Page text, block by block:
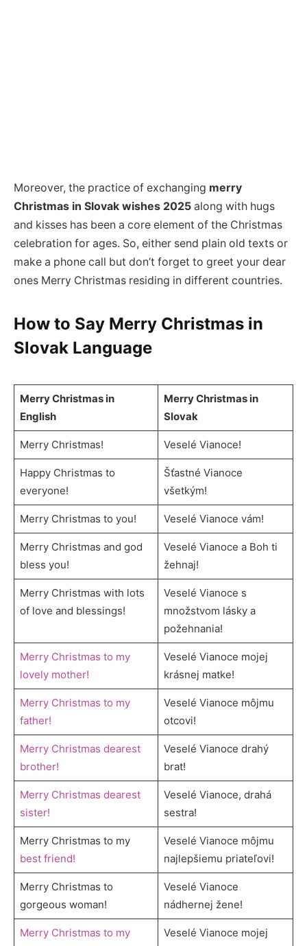
Moreover, the practice of exchanging merry
Christmas in Slovak wishes 2025 along with hugs
and kisses has been a core element of the Christmas
celebration for ages. So, either send plain old texts or
make a phone call but don’t forget to greet your dear
ones Merry Christmas residing in different countries.
How to Say Merry Christmas in
Slovak Language
Merry Christmas in
English
Merry Christmas in
Slovak
Merry Christmas! Veselé Vianoce!
Happy Christmas to
everyone!
Šťastné Vianoce
všetkým!
Merry Christmas to you! Veselé Vianoce vám!
Merry Christmas and god
bless you!
Veselé Vianoce a Boh ti
žehnaj!
Merry Christmas with lots
of love and blessings!
Veselé Vianoce s
množstvom lásky a
požehnania!
Merry Christmas to my
lovely mother!
Veselé Vianoce mojej
krásnej matke!
Merry Christmas to my
father!
Veselé Vianoce môjmu
otcovi!
Merry Christmas dearest
brother!
Veselé Vianoce drahý
brat!
Merry Christmas dearest
sister!
Veselé Vianoce, drahá
sestra!
Merry Christmas to my
best friend!
Veselé Vianoce môjmu
najlepšiemu priateľovi!
Merry Christmas to
gorgeous woman!
Veselé Vianoce
nádhernej žene!
Merry Christmas to my
Veselé Vianoce mojej